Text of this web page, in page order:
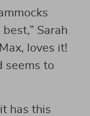
Sarah
loves it!
seems to
has this